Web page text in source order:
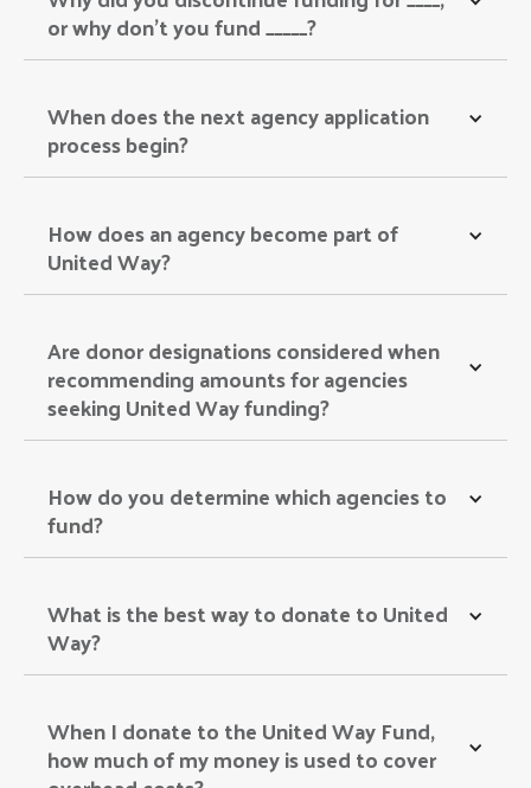
or why don’t you fund _____?
When does the next agency application
process begin?
How does an agency become part of
United Way?
Are donor designations considered when
recommending amounts for agencies
seeking United Way funding?
How do you determine which agencies to
fund?
What is the best way to donate to United
Way?
When I donate to the United Way Fund,
how much of my money is used to cover